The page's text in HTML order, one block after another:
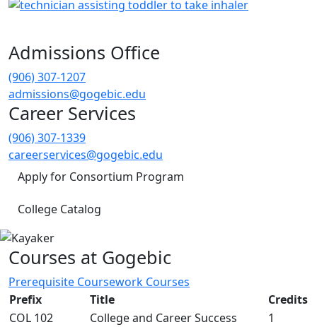
Admissions Office
(906) 307-1207
admissions@gogebic.edu
Career Services
(906) 307-1339
careerservices@gogebic.edu
Apply for Consortium Program
College Catalog
Courses at Gogebic
Prerequisite Coursework Courses
Prefix
Title
Credits
COL 102
College and Career Success
1